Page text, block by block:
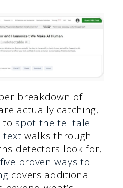
breakdown of
actually catching,
to spot the telltale
text walks through
detectors look for,
five proven ways to
covers additional